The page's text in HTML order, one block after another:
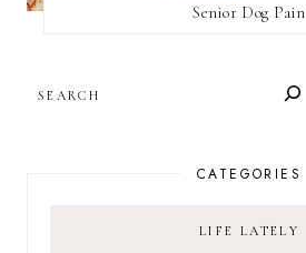
Senior Dog Pain
CATEGORIES
LIFE LATELY